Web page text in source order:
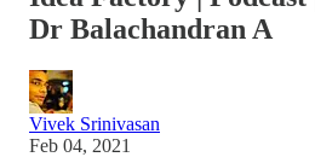
Dr Balachandran A
Vivek Srinivasan
Feb 04, 2021